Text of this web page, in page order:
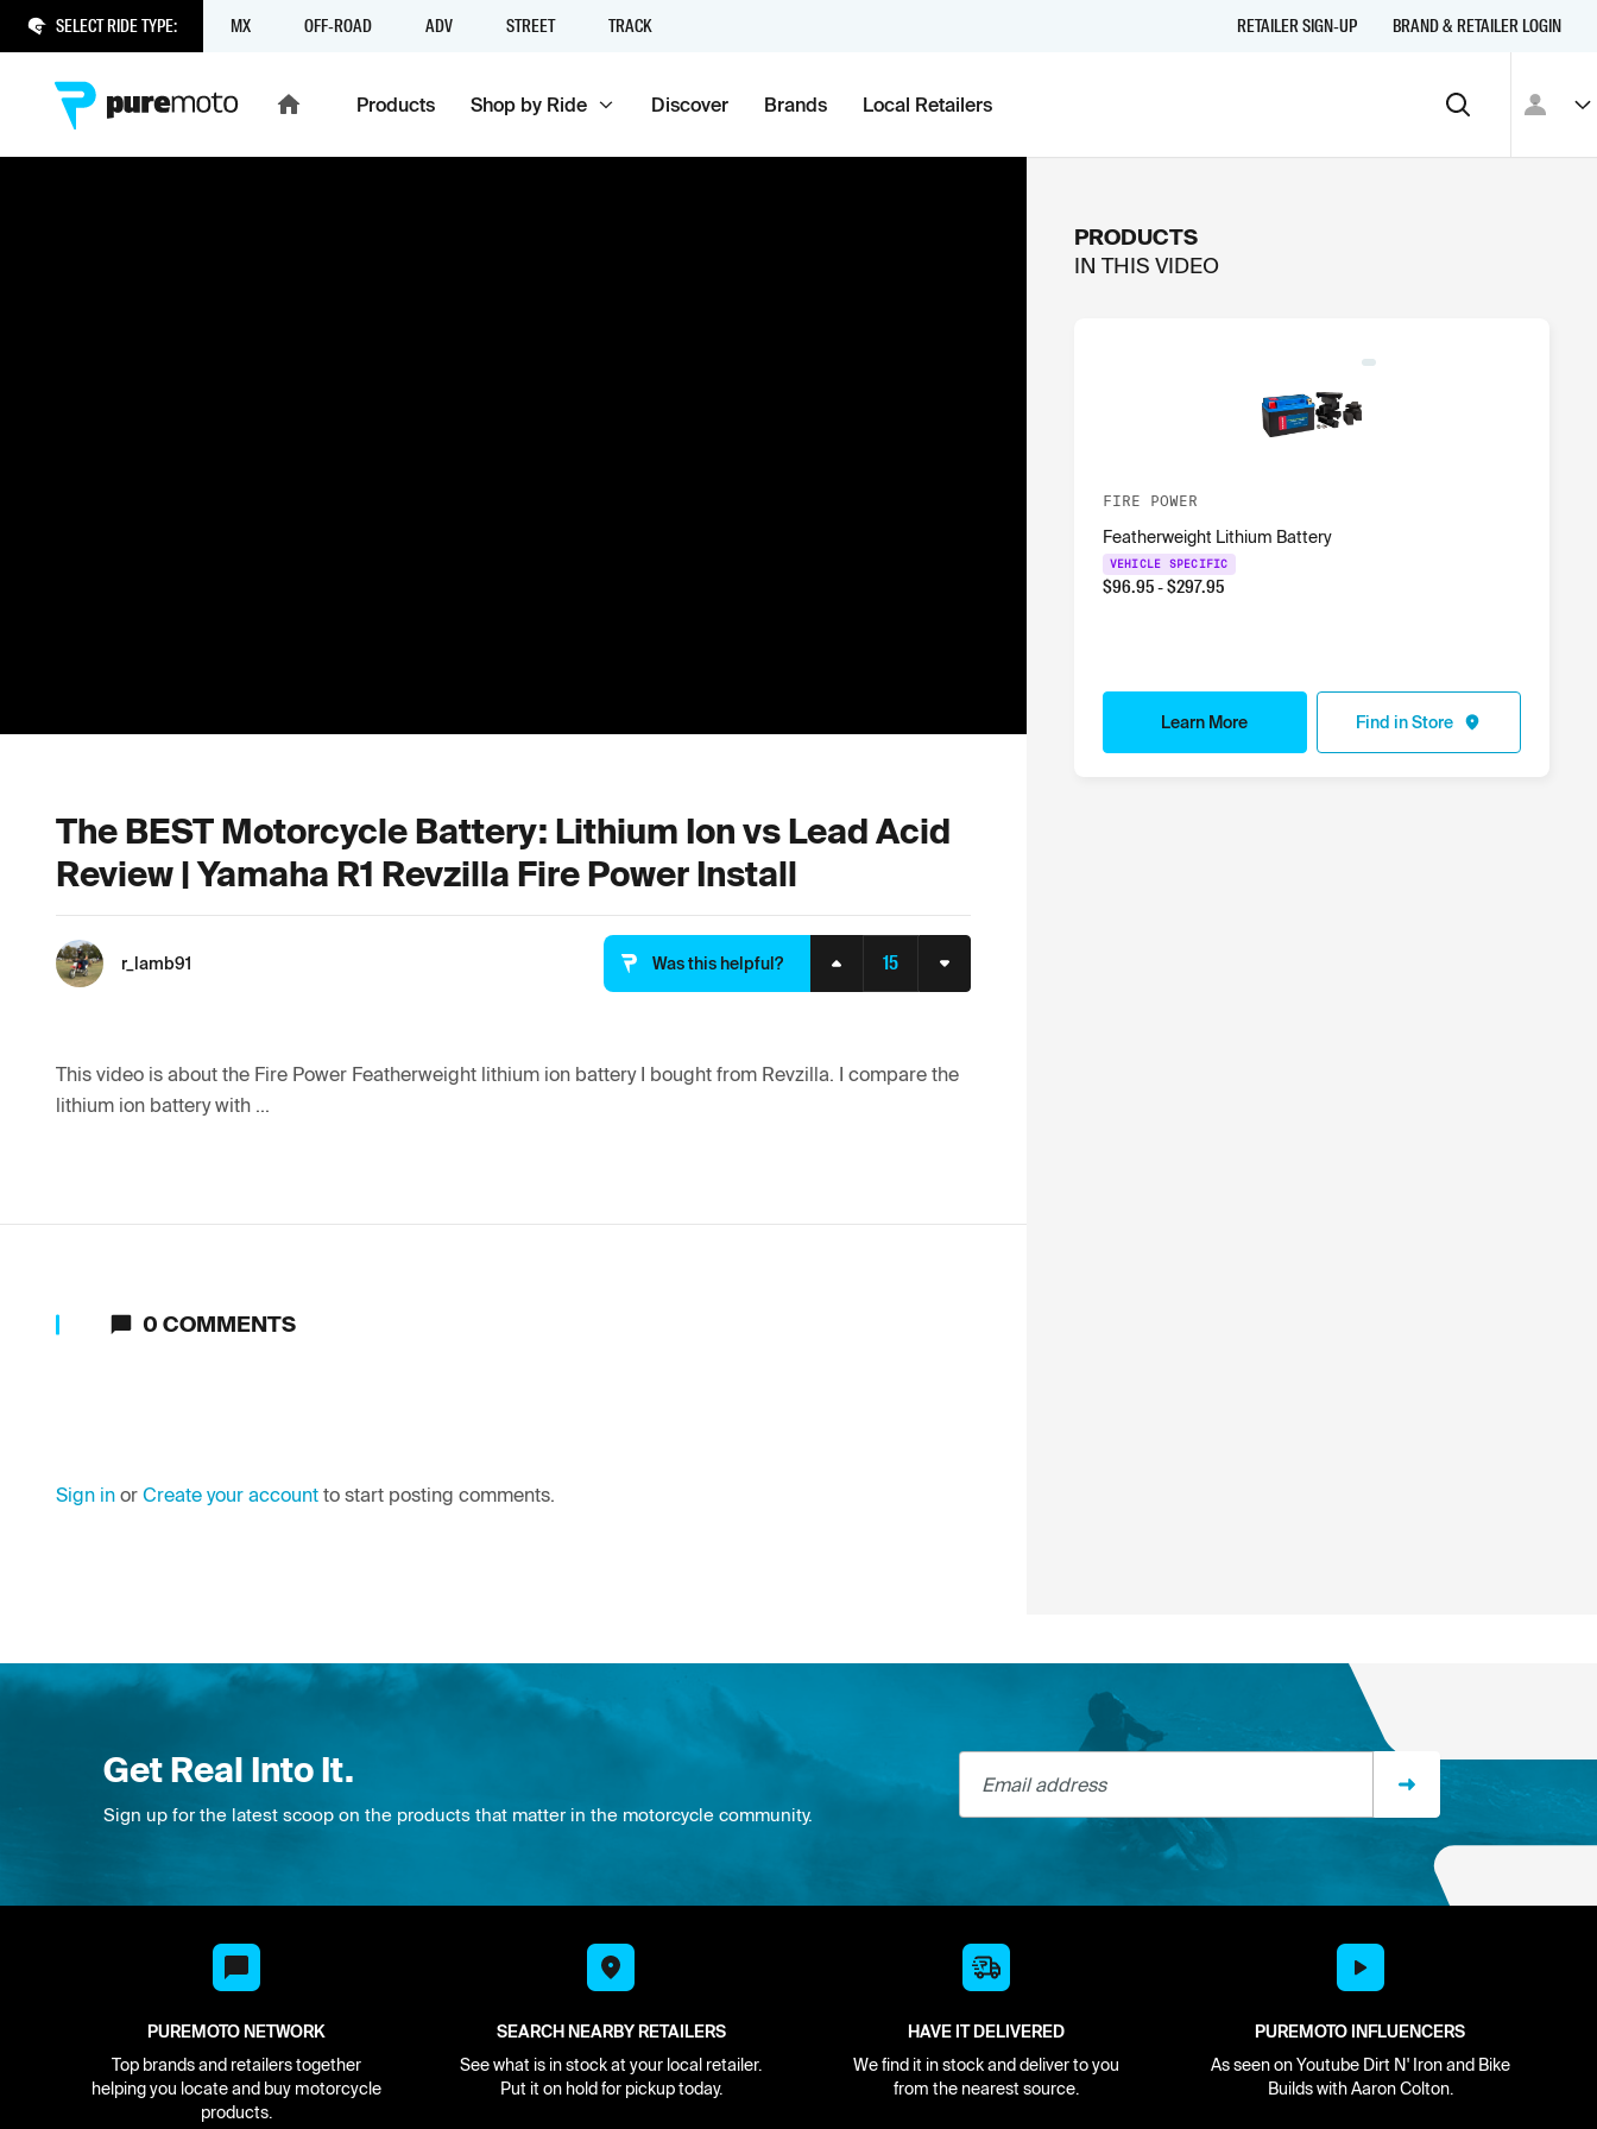
SELECT RIDE TYPE: MX OFF-ROAD ADV STREET TRACK RETAILER SIGN-UP BRAND & RETAILER LOGIN
Products Shop by Ride Discover Brands Local Retailers
The BEST Motorcycle Battery: Lithium Ion vs Lead Acid
Review | Yamaha R1 Revzilla Fire Power Install
r_lamb91 Was this helpful? 15
This video is about the Fire Power Featherweight lithium ion battery I bought from Revzilla. I compare the
lithium ion battery with ...
0 COMMENTS
Sign in orCreate your account to start posting comments.
PRODUCTS
IN THIS VIDEO
FIRE POWER
Featherweight Lithium Battery
VEHICLE SPECIFIC
$96.95- $297.95
Learn More Find in Store
Get Real Into It.
Sign up for the latest scoop on the products that matter in the motorcycle community.
Email address
PUREMOTO NETWORK
Top brands and retailers together
helping you locate and buy motorcycle
products.
SEARCH NEARBY RETAILERS
See what is in stock at your local retailer.
Put it on hold for pickup today.
HAVE IT DELIVERED
We find it in stock and deliver to you
from the nearest source.
PUREMOTO INFLUENCERS
As seen on Youtube Dirt N' Iron and Bike
Builds with Aaron Colton.